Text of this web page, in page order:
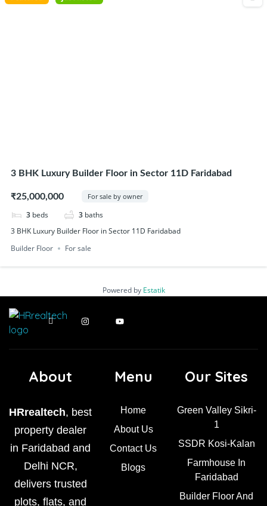
3 BHK Luxury Builder Floor in Sector 11D Faridabad
₹25,000,000 For sale by owner
3 beds 3 baths
3 BHK Luxury Builder Floor in Sector 11D Faridabad
Builder Floor
For sale
Powered by Estatik
About
HRrealtech, best
property dealer
in Faridabad and
Delhi NCR,
delivers trusted
plots, flats, and
Menu
Home
About Us
Contact Us
Blogs
Our Sites
Green Valley Sikri-
1
SSDR Kosi-Kalan
Farmhouse In
Faridabad
Builder Floor And